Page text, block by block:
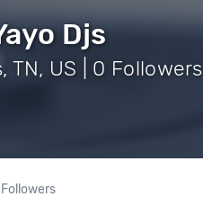
Djs
TN, US | 0 Followers
Followers